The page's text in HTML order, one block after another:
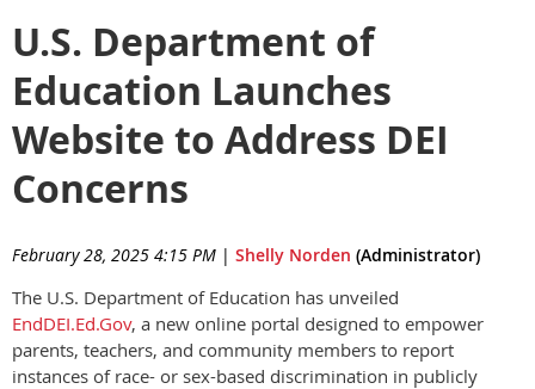
U.S. Department of
Education Launches
Website to Address DEI
Concerns
February 28, 2025 4:15 PM | Shelly Norden (Administrator)
The U.S. Department of Education has unveiled
EndDEI.Ed.Gov, a new online portal designed to empower
parents, teachers, and community members to report
instances of race- or sex-based discrimination in publicly